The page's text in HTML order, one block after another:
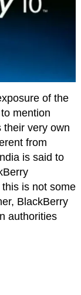
of the
mention
very own
from
is said to
is not some
BlackBerry
authorities